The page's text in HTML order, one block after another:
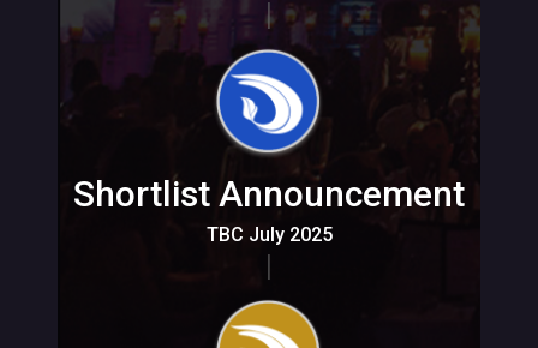
Shortlist Announcement
TBC July 2025